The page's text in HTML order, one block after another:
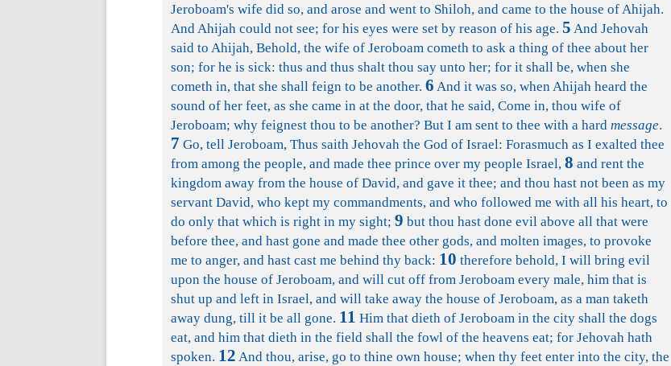
Jeroboam's wife did so, and arose and went to Shiloh, and came to the house of Ahijah.
And Ahijah could not see; for his eyes were set by reason of his age. 5 And Jehovah
said to Ahijah, Behold, the wife of Jeroboam cometh to ask a thing of thee about her
son; for he is sick: thus and thus shalt thou say unto her; for it shall be, when she
cometh in, that she shall feign to be another. 6 And it was so, when Ahijah heard the
sound of her feet, as she came in at the door, that he said, Come in, thou wife of
Jeroboam; why feignest thou to be another? But I am sent to thee with a hard message.
7 Go, tell Jeroboam, Thus saith Jehovah the God of Israel: Forasmuch as I exalted thee
from among the people, and made thee prince over my people Israel, 8 and rent the
kingdom away from the house of David, and gave it thee; and thou hast not been as my
servant David, who kept my commandments, and who followed me with all his heart, to
do only that which is right in my sight; 9 but thou hast done evil above all that were
before thee, and hast gone and made thee other gods, and molten images, to provoke
me to anger, and hast cast me behind thy back: 10 therefore behold, I will bring evil
upon the house of Jeroboam, and will cut off from Jeroboam every male, him that is
shut up and left in Israel, and will take away the house of Jeroboam, as a man taketh
away dung, till it be all gone. 11 Him that dieth of Jeroboam in the city shall the dogs
eat, and him that dieth in the field shall the fowl of the heavens eat; for Jehovah hath
spoken. 12 And thou, arise, go to thine own house; when thy feet enter into the city, the